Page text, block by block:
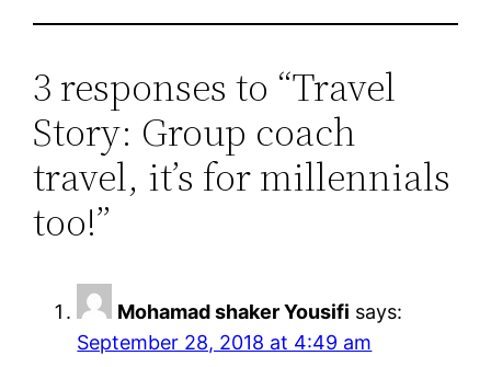
3 responses to “Travel
Story: Group coach
travel, it’s for millennials
too!”
Mohamad shaker Yousifi says:
September 28, 2018 at 4:49 am